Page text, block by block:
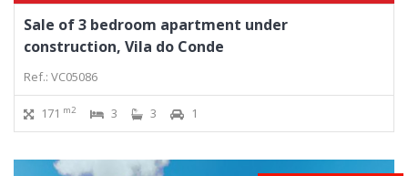
Sale of 3 bedroom apartment under
construction, Vila do Conde
Ref.: VC05086
171 m2 3 3 1